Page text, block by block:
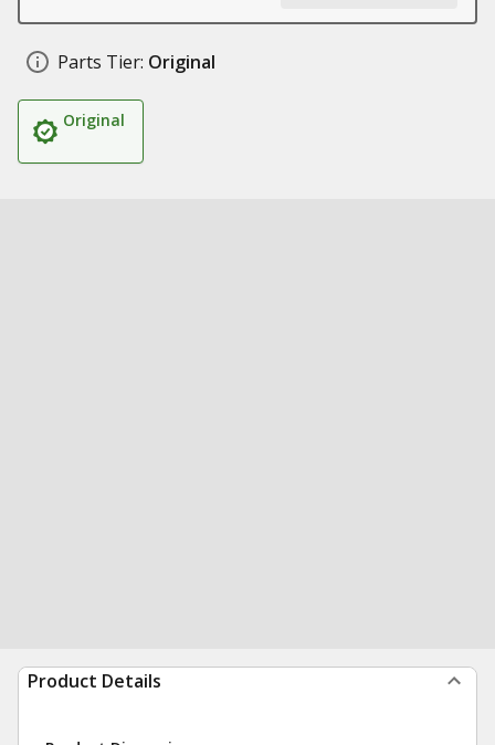
Parts Tier: Original
Original
Product Details